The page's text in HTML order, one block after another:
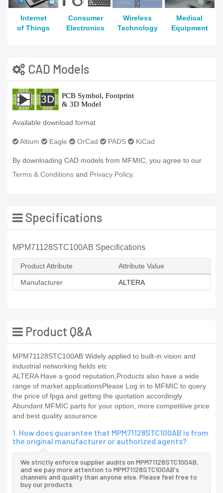
Internet
of Things
Consumer
Electronics
Wireless
Technology
Medical
Equipment
CAD Models
Available download format
Altium Eagle OrCad PADS KiCad
By downloading CAD models from MFMIC, you agree to our
Terms & Conditions and Privacy Policy.
Specifications
MPM71128STC100AB Specifications
Product Attribute Attribute Value
Manufacturer ALTERA
Product Q&A
MPM71128STC100AB Widely applied to built-in vision and
industrial networking fields etc
ALTERA Have a good reputation,Products also have a wide
range of market applicationsPlease Log in to MFMIC to query
the price of fpga and getting the quotation accordingly
Abundant MFMIC parts for your option, more competitive price
and best quality assurance
1. How does guarantee that MPM71128STC100AB is from
the original manufacturer or authorized agents?
We strictly enforce supplier audits on MPM71128STC100AB,
and we pay more attention to MPM71128STC100AB's
channels and quality than anyone else. Please feel free to
buy our products.